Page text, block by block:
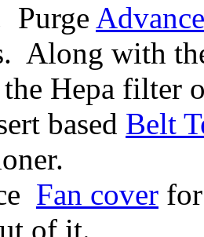
Purge
Along with
Hepa filter
based Belt
Fan cover
of it.